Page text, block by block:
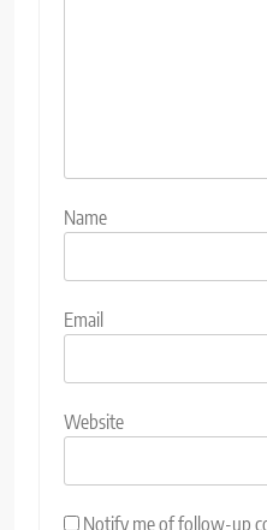
Name
Email
Website
Notify me of follow-up